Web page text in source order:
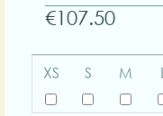
€107.50
XS S M